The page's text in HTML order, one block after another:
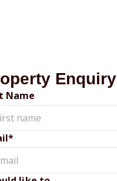
Enquiry
Name